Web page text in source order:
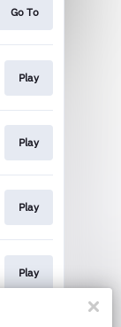
Go To
Play
Play
Play
Play